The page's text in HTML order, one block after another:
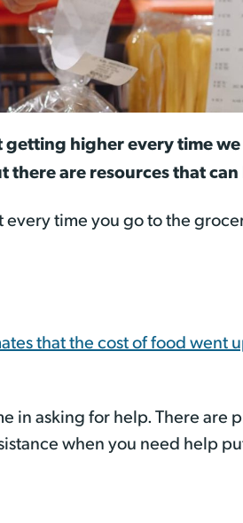
higher every time
are resources that can
every time you go to the
that the cost of food went
in asking for help. There are
when you need help